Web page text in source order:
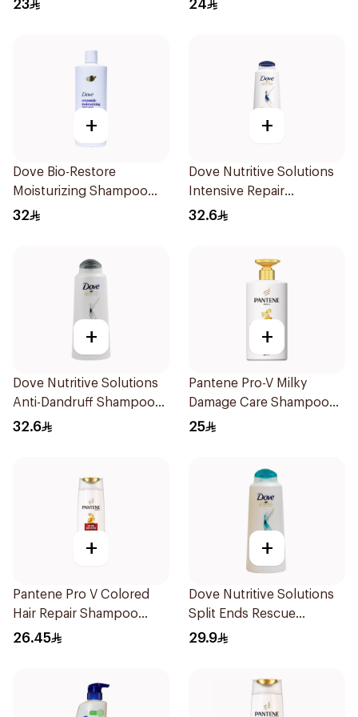
23 24
+
Dove Bio-Restore
Moisturizing Shampoo
590Ml
32
+
Dove Nutritive Solutions
Intensive Repair
Shampoo 600Ml
32.6
+
Dove Nutritive Solutions
Anti-Dandruff Shampoo
600Ml
32.6
+
Pantene Pro-V Milky
Damage Care Shampoo
500Ml
25
+
Pantene Pro V Colored
Hair Repair Shampoo
600Ml
26.45
+
Dove Nutritive Solutions
Split Ends Rescue
Shampoo 600Ml
29.9